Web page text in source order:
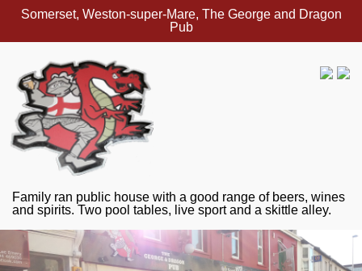
Somerset, Weston-super-Mare, The George and Dragon
Pub
Family ran public house with a good range of beers, wines
and spirits. Two pool tables, live sport and a skittle alley.